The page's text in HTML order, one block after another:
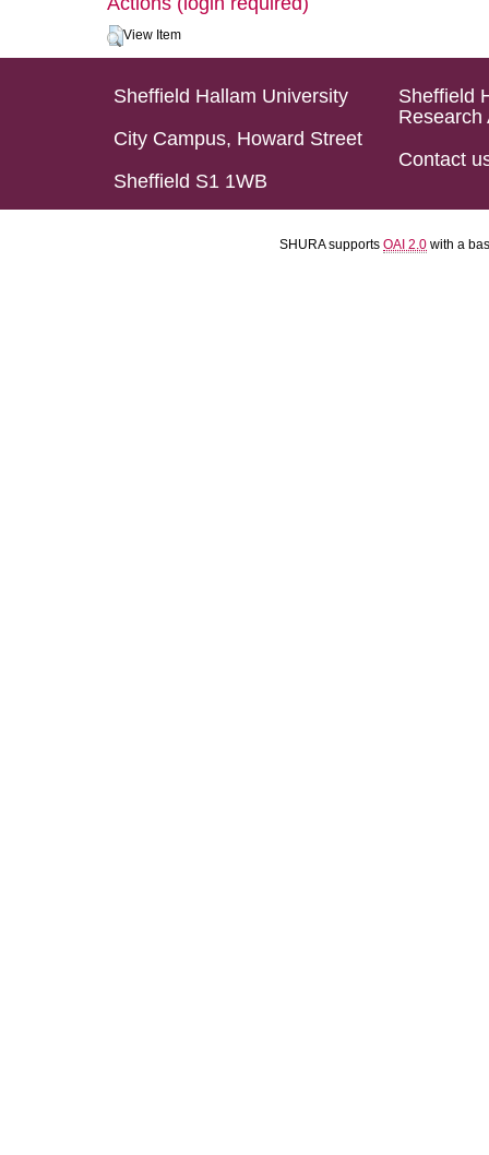
View Item
Sheffield Hallam University
City Campus, Howard Street
Sheffield S1 1WB
Sheffield
Research
Contact
SHURA supports OAI 2.0 with a